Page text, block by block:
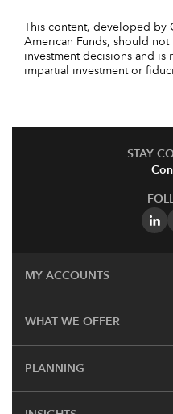
This content, developed
American Funds, should not
investment decisions and is
impartial investment or
STAY
MY ACCOUNTS
WHAT WE OFFER
PLANNING